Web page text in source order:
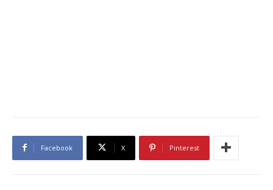
Facebook X Pinterest